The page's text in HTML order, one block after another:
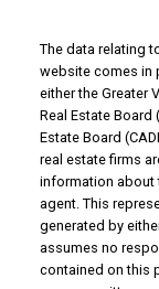
The data relating
website comes in
either the Greater
Real Estate Board
Estate Board
real estate firms
information about
agent. This
generated by
assumes no
contained on this